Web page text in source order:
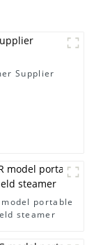
Supplier
model portable
steamer